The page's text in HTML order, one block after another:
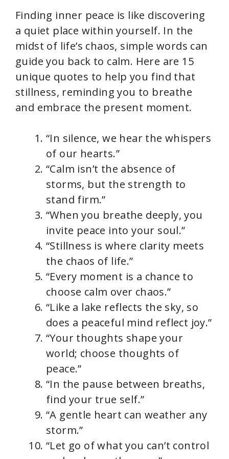
Finding inner peace is like discovering
a quiet place within yourself. In the
midst of life’s chaos, simple words can
guide you back to calm. Here are 15
unique quotes to help you find that
stillness, reminding you to breathe
and embrace the present moment.
“In silence, we hear the whispers
of our hearts.”
“Calm isn’t the absence of
storms, but the strength to
stand firm.”
“When you breathe deeply, you
invite peace into your soul.”
“Stillness is where clarity meets
the chaos of life.”
“Every moment is a chance to
choose calm over chaos.”
“Like a lake reflects the sky, so
does a peaceful mind reflect joy.”
“Your thoughts shape your
world; choose thoughts of
peace.”
“In the pause between breaths,
find your true self.”
“A gentle heart can weather any
storm.”
“Let go of what you can’t control